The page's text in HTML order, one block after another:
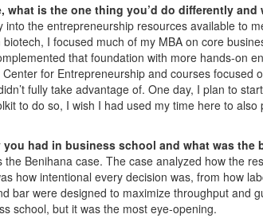
what is the one thing you’d do differently and
the entrepreneurship resources available to
I focused much of my MBA on core
that foundation with more hands-on
for Entrepreneurship and courses focused
fully take advantage of. One day, I plan to
to do so, I wish I had used my time here to
had in business school and what was the
Benihana case. The case analyzed how the
how intentional every decision was, from how
bar were designed to maximize throughput and
school, but it was the most eye-opening.